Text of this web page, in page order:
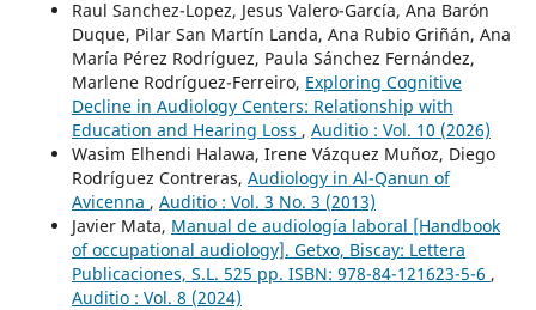
Raul Sanchez-Lopez, Jesus Valero-García, Ana Barón
Duque, Pilar San Martín Landa, Ana Rubio Griñán, Ana
María Pérez Rodríguez, Paula Sánchez Fernández,
Marlene Rodríguez-Ferreiro, Exploring Cognitive
Decline in Audiology Centers: Relationship with
Education and Hearing Loss , Auditio : Vol. 10 (2026)
Wasim Elhendi Halawa, Irene Vázquez Muñoz, Diego
Rodríguez Contreras, Audiology in Al-Qanun of
Avicenna , Auditio : Vol. 3 No. 3 (2013)
Javier Mata, Manual de audiología laboral [Handbook
of occupational audiology]. Getxo, Biscay: Lettera
Publicaciones, S.L. 525 pp. ISBN: 978-84-121623-5-6 ,
Auditio : Vol. 8 (2024)